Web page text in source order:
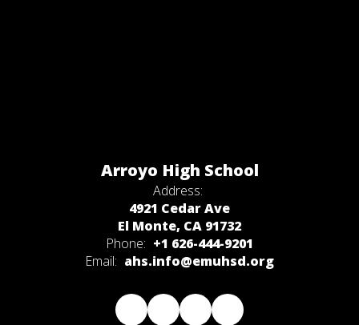
Arroyo High School
Address:
4921 Cedar Ave
El Monte, CA 91732
Phone: +1 626-444-9201
Email: ahs.info@emuhsd.org